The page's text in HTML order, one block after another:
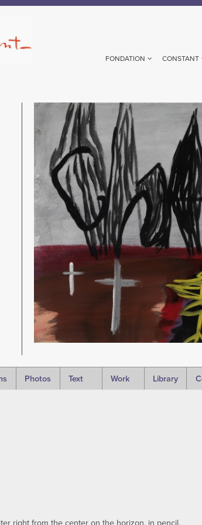
FONDATION CONSTANT
Image
Photos Text Work Library